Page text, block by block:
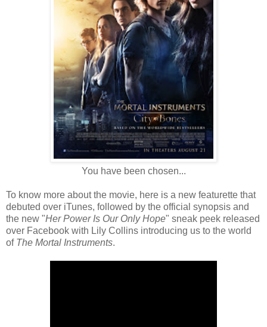
You have been chosen...
To know more about the movie, here is a new featurette that
debuted over iTunes, followed by the official synopsis and
the new "Her Power Is Our Only Hope" sneak peek released
over Facebook with Lily Collins introducing us to the world
of The Mortal Instruments.